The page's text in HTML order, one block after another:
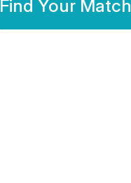
Find Your Match